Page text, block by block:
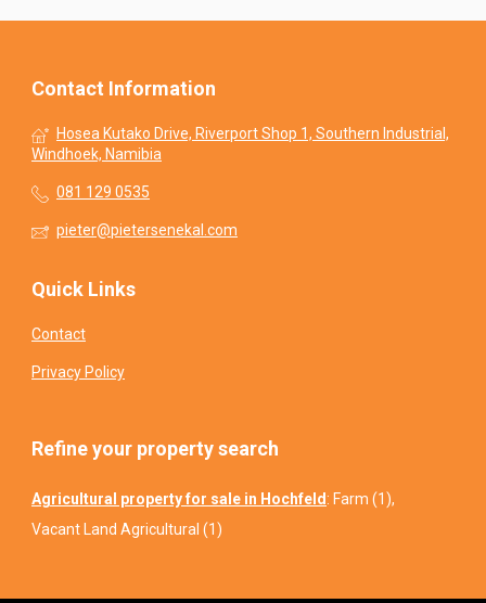
Contact Information
Hosea Kutako Drive, Riverport Shop 1, Southern Industrial,
Windhoek, Namibia
081 129 0535
pieter@pietersenekal.com
Quick Links
Contact
Privacy Policy
Refine your property search
Agricultural property for sale in Hochfeld: Farm (1),
Vacant Land Agricultural (1)